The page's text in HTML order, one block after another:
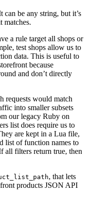
can be any string, but it’s
matches.
a rule target all shops or
test shops allow us to
data. This is useful to
because
and don’t directly
requests would match
into smaller subsets
our legacy Ruby on
list does require us to
are kept in a Lua file,
list of function names to
all filters return true, then
, that lets
products JSON API